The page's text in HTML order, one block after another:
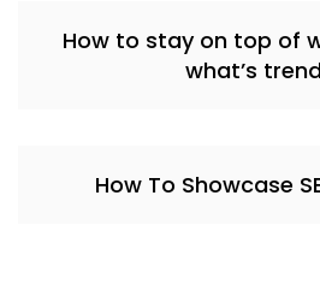
How to stay on top of
what’s
How To Showcase